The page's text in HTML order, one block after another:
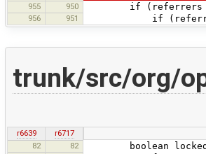
955 950 if (referrers
956 951 if (referrers
trunk/src/org/
r6639
r6717
82
82 boolean locked